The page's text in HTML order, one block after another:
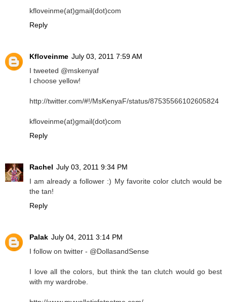
kfloveinme(at)gmail(dot)com
Reply
Kfloveinme July 03, 2011 7:59 AM
I tweeted @mskenyaf
I choose yellow!
http://twitter.com/#!/MsKenyaF/status/87535566102605824
kfloveinme(at)gmail(dot)com
Reply
Rachel July 03, 2011 9:34 PM
I am already a follower :) My favorite color clutch would be
the tan!
Reply
Palak July 04, 2011 3:14 PM
I follow on twitter - @DollasandSense
I love all the colors, but think the tan clutch would go best
with my wardrobe.